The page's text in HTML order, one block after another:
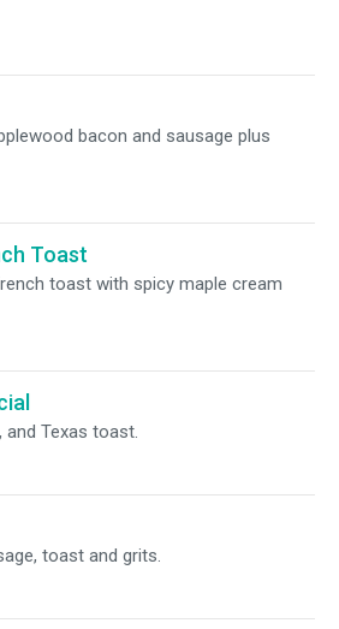
bacon and sausage plus
Toast
toast with spicy maple cream
and Texas toast.
toast and grits.